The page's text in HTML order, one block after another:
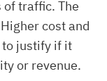
traffic. The
cost and
to justify if it
or revenue.